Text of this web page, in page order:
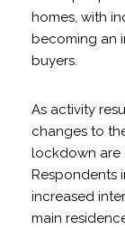
homes, with
becoming an
buyers.
As activity
changes to
lockdown are
Respondents
increased
main